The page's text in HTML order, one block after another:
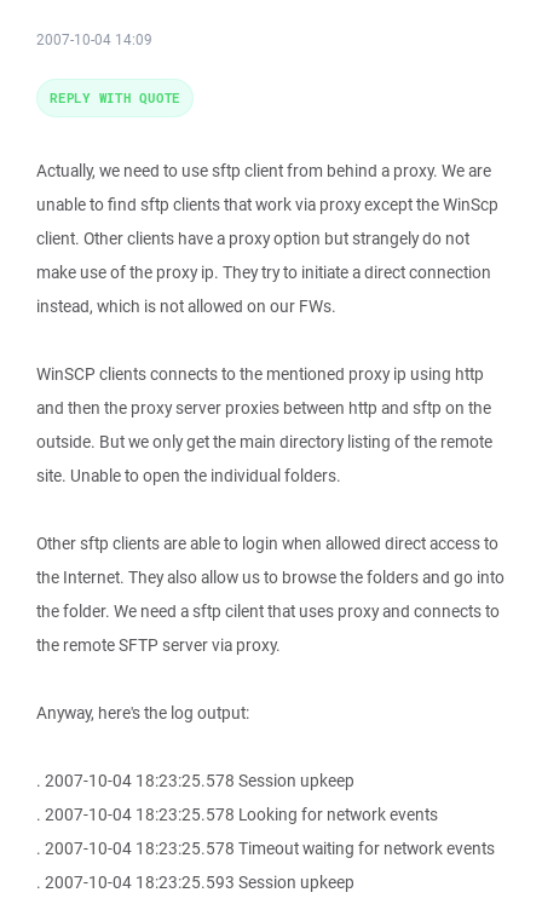
2007-10-04 14:09
Actually, we need to use sftp client from behind a proxy. We are
unable to find sftp clients that work via proxy except the WinScp
client. Other clients have a proxy option but strangely do not
make use of the proxy ip. They try to initiate a direct connection
instead, which is not allowed on our FWs.
WinSCP clients connects to the mentioned proxy ip using http
and then the proxy server proxies between http and sftp on the
outside. But we only get the main directory listing of the remote
site. Unable to open the individual folders.
Other sftp clients are able to login when allowed direct access to
the Internet. They also allow us to browse the folders and go into
the folder. We need a sftp cilent that uses proxy and connects to
the remote SFTP server via proxy.
Anyway, here's the log output:
. 2007-10-04 18:23:25.578 Session upkeep
. 2007-10-04 18:23:25.578 Looking for network events
. 2007-10-04 18:23:25.578 Timeout waiting for network events
. 2007-10-04 18:23:25.593 Session upkeep
REPLY WITH QUOTE